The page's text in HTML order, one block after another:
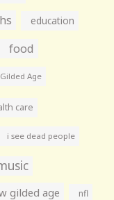
education
food
Gilded Age
care
i see dead people
gilded age nfl